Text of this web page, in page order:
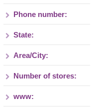
Phone number:
State:
Area/City:
Number of stores:
www: